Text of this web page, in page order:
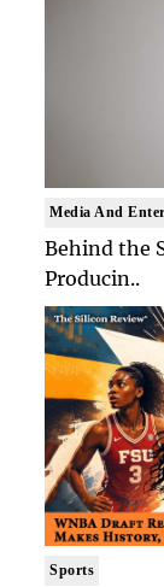
Media And
Behind the
Producin..
Sports